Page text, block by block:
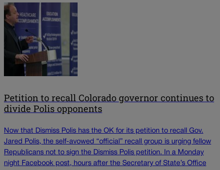
Petition to recall Colorado governor continues to
divide Polis opponents
Now that Dismiss Polis has the OK for its petition to recall Gov.
Jared Polis, the self-avowed “official” recall group is urging fellow
Republicans not to sign the Dismiss Polis petition. In a Monday
night Facebook post, hours after the Secretary of State’s Office